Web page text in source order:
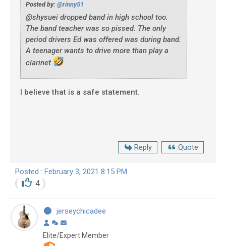
Posted by: @rinny51
@shysuei dropped band in high school too.
The band teacher was so pissed. The only
period drivers Ed was offered was during band.
A teenager wants to drive more than play a
clarinet
I believe that is a safe statement.
Reply Quote
Posted : February 3, 2021 8:15 PM
4
jerseychicadee
Elite/Expert Member